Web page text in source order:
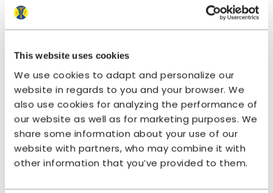
This website uses cookies
We use cookies to adapt and personalize our
website in regards to you and your browser. We
also use cookies for analyzing the performance of
our website as well as for marketing purposes. We
share some information about your use of our
website with partners, who may combine it with
other information that you’ve provided to them.
Once you reach the other side, you enter Stora
stage awaits – though with some demanding
ascent, first through mountain birch forest and
then above the tree line.
After about 5 kilometres, you’ll reach a stream
ravine that can provide shelter. Walk upstream
from the bridge that crosses the stream. From
there, the slope levels out and the trail continues